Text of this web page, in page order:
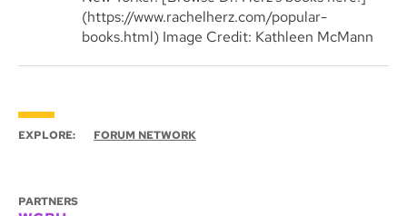
(https://www.rachelherz.com/popular-
books.html) Image Credit: Kathleen McMann
EXPLORE: FORUM NETWORK
PARTNERS